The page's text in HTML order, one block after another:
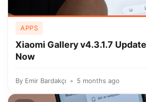
APPS
Xiaomi Gallery v4.3.1.7
Now
By Emir Bardakçı 5 months ago